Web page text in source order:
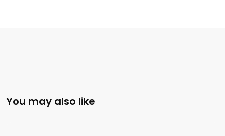
You may also like